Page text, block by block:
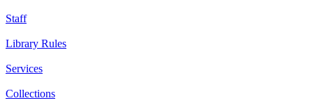
Staff
Library Rules
Services
Collections